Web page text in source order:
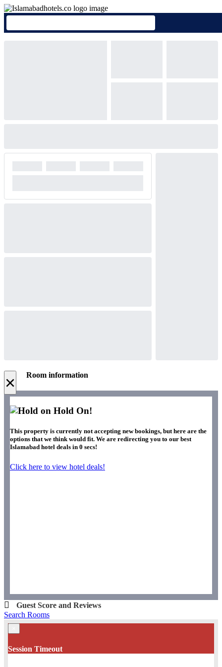
× Room information
Hold On!
This property is currently not accepting new bookings, but here are the
options that we think would fit. We are redirecting you to our best
Islamabad hotel deals in 0 secs!
Click here to view hotel deals!
Guest Score and Reviews
Search Rooms
Session Timeout